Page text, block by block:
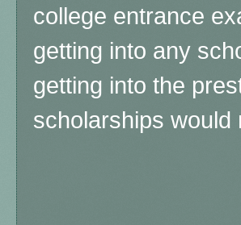
college entrance
getting into any
getting into the
scholarships would